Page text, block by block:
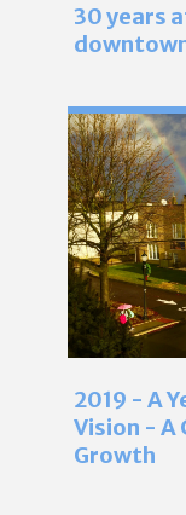
30 years
2019 - A
Vision - A
Growth